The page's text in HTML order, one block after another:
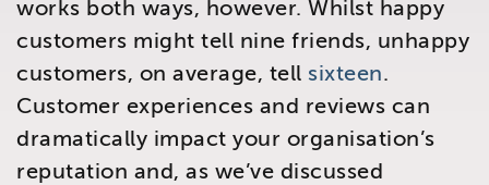
works both ways, however. Whilst happy
customers might tell nine friends, unhappy
customers, on average, tell sixteen.
Customer experiences and reviews can
dramatically impact your organisation’s
reputation and, as we’ve discussed